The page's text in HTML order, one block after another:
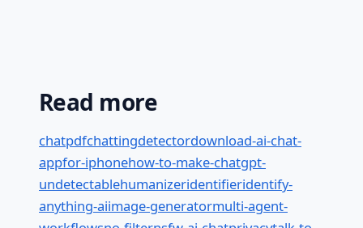
Read more
chatpdfchattingdetectordownload-ai-chat-
appfor-iphonehow-to-make-chatgpt-
undetectablehumanizeridentifieridentify-
anything-aiimage-generatormulti-agent-